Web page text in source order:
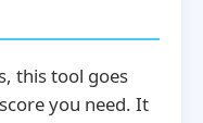
this tool goes
you need. It